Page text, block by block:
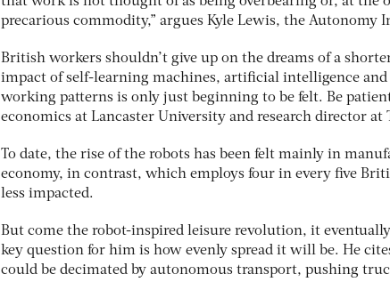
precarious commodity,” argues Kyle Lewis, the Autonomy
British workers shouldn’t give up on the dreams of a
impact of self-learning machines, artificial intelligence
working patterns is only just beginning to be felt. Be
economics at Lancaster University and research director at
To date, the rise of the robots has been felt mainly in
economy, in contrast, which employs four in every five
less impacted.
But come the robot-inspired leisure revolution, it
key question for him is how evenly spread it will be. He
could be decimated by autonomous transport, pushing